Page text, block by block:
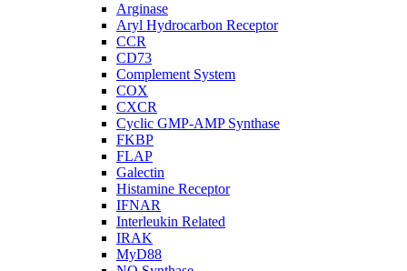
Arginase
Aryl Hydrocarbon Receptor
CCR
CD73
Complement System
COX
CXCR
Cyclic GMP-AMP Synthase
FKBP
FLAP
Galectin
Histamine Receptor
IFNAR
Interleukin Related
IRAK
MyD88